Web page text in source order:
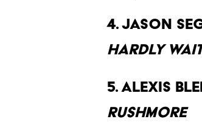
4. Jason
Hardly
5. Alexis
Rushmore